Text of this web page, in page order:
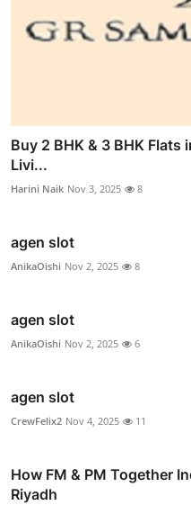
Buy 2 BHK & 3 BHK Flats
Livi...
Harini Naik Nov 3, 2025 8
agen slot
AnikaOishi Nov 2, 2025 8
agen slot
AnikaOishi Nov 2, 2025 6
agen slot
CrewFelix2 Nov 4, 2025 11
How FM & PM Together
Riyadh